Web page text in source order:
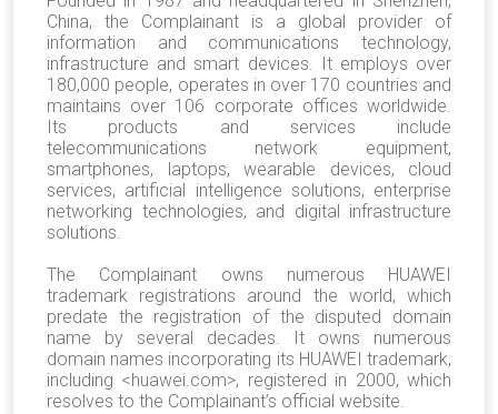
China, the Complainant is a global provider of
information and communications technology,
infrastructure and smart devices. It employs over
180,000 people, operates in over 170 countries and
maintains over 106 corporate offices worldwide.
Its products and services include
telecommunications network equipment,
smartphones, laptops, wearable devices, cloud
services, artificial intelligence solutions, enterprise
networking technologies, and digital infrastructure
solutions.
The Complainant owns numerous HUAWEI
trademark registrations around the world, which
predate the registration of the disputed domain
name by several decades. It owns numerous
domain names incorporating its HUAWEI trademark,
including <huawei.com>, registered in 2000, which
resolves to the Complainant’s official website.